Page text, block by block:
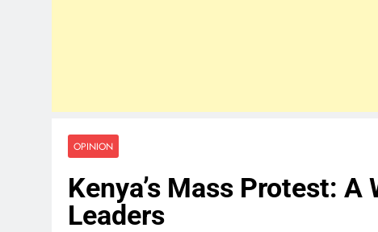
OPINION
Kenya’s Mass Protest:
Leaders